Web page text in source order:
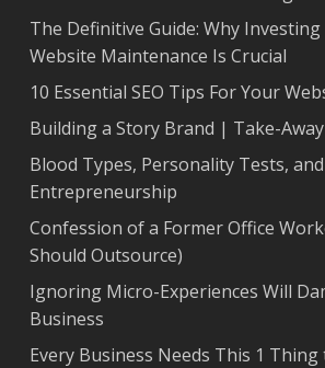
The Definitive Guide: Why
Website Maintenance Is Crucial
10 Essential SEO Tips For Your
Building a Story Brand | Take-
Blood Types, Personality Tests, and
Entrepreneurship
Confession of a Former Office
Should Outsource)
Ignoring Micro-Experiences Will
Business
Every Business Needs This 1 Thing